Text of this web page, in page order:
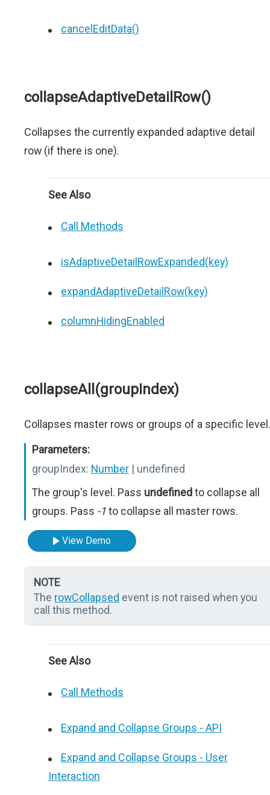
cancelEditData()
collapseAdaptiveDetailRow()
Collapses the currently expanded adaptive detail
row (if there is one).
See Also
Call Methods
isAdaptiveDetailRowExpanded(key)
expandAdaptiveDetailRow(key)
columnHidingEnabled
collapseAll(groupIndex)
Collapses master rows or groups of a specific level.
Parameters:
groupIndex: Number | undefined
The group's level. Pass undefinedto collapse all
groups. Pass -1to collapse all master rows.
View Demo
NOTE
The rowCollapsed event is not raised when you
call this method.
See Also
Call Methods
Expand and Collapse Groups - API
Expand and Collapse Groups - User
Interaction